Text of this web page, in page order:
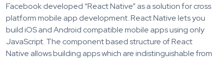
Facebook developed “React Native” as a solution for cross
platform mobile app development. React Native lets you
build iOS and Android compatible mobile apps using only
JavaScript. The component based structure of React
Native allows building apps which are indistinguishable from